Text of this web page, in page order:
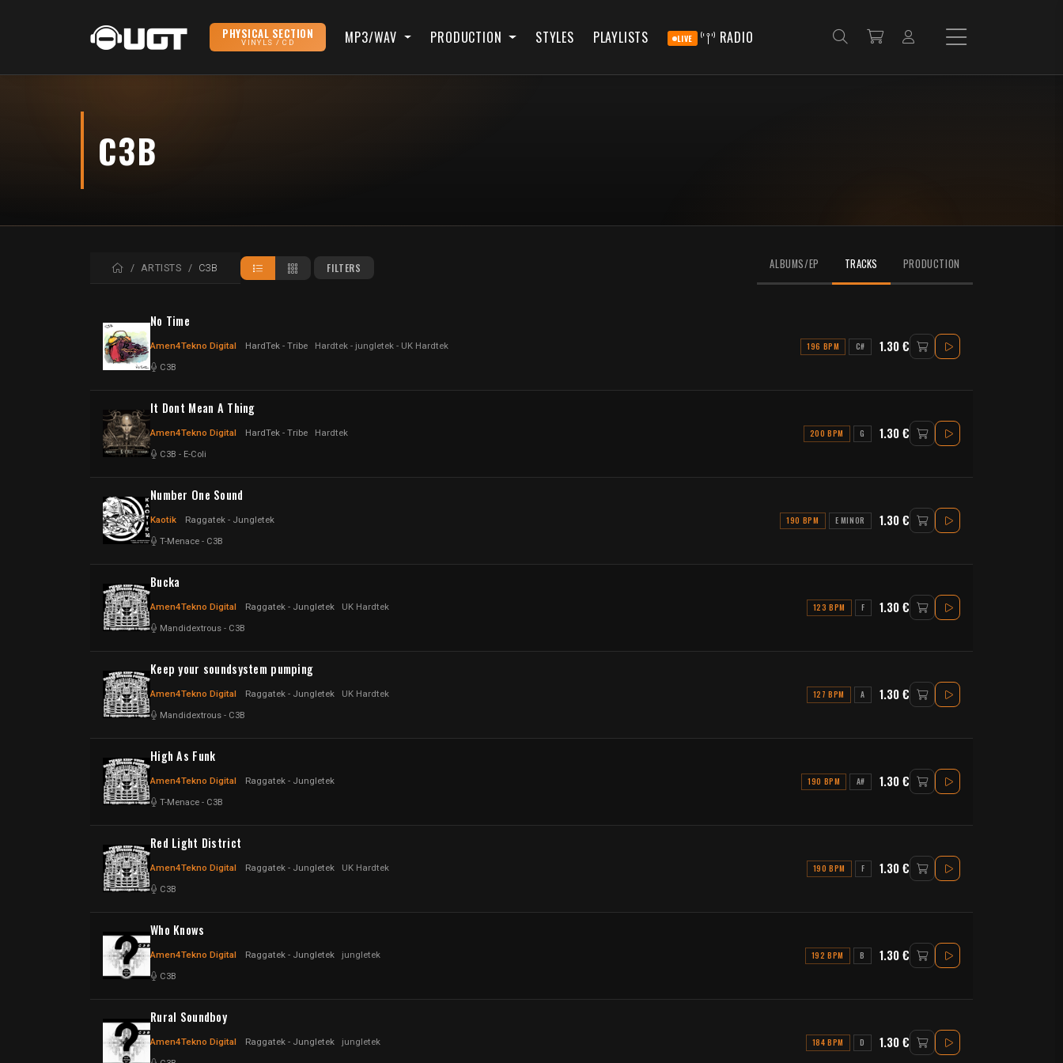
PHYSICAL SECTION
VINYLS / CD MP3/WAV PRODUCTION STYLES PLAYLISTS LIVE RADIO
C3B
HOMEARTISTS C3B FILTERS ALBUMS/EP TRACKS PRODUCTION
No Time
Amen4Tekno Digital HardTek - Tribe Hardtek - jungletek - UK Hardtek
C3B
196 BPM C# 1.30 €
It Dont Mean A Thing
Amen4Tekno Digital HardTek - Tribe Hardtek
C3B - E-Coli
200 BPM G 1.30 €
Number One Sound
Kaotik Raggatek - Jungletek
T-Menace - C3B
190 BPM E MINOR 1.30 €
Bucka
Amen4Tekno Digital Raggatek - Jungletek UK Hardtek
Mandidextrous - C3B
123 BPM F 1.30 €
Keep your soundsystem pumping
Amen4Tekno Digital Raggatek - Jungletek UK Hardtek
Mandidextrous - C3B
127 BPM A 1.30 €
High As Funk
Amen4Tekno Digital Raggatek - Jungletek
T-Menace - C3B
190 BPM A# 1.30 €
Red Light District
Amen4Tekno Digital Raggatek - Jungletek UK Hardtek
C3B
190 BPM F 1.30 €
Who Knows
Amen4Tekno Digital Raggatek - Jungletek jungletek
C3B
192 BPM B 1.30 €
Rural Soundboy
Amen4Tekno Digital Raggatek - Jungletek jungletek 184 BPM D 1.30 €